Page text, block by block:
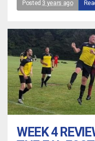
Posted 3 years ago
WEEK 4